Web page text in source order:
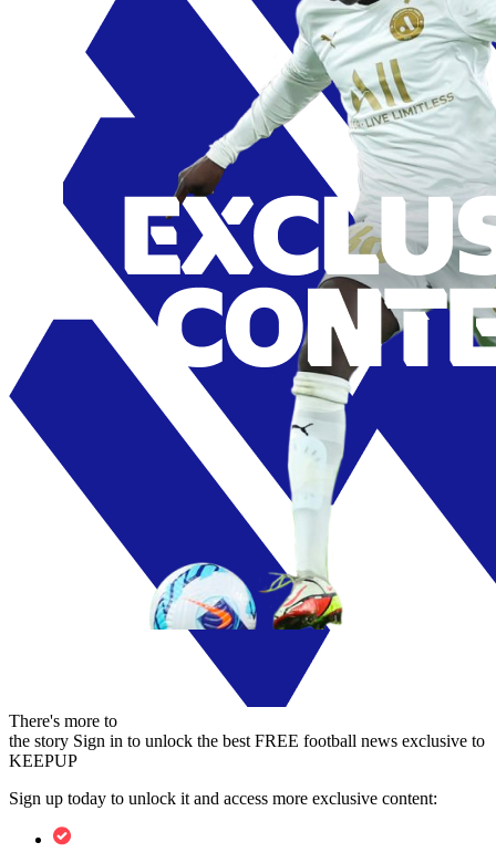
There's more to
the story Sign in to unlock the best FREE football news exclusive to
KEEPUP
Sign up today to unlock it and access more exclusive content: